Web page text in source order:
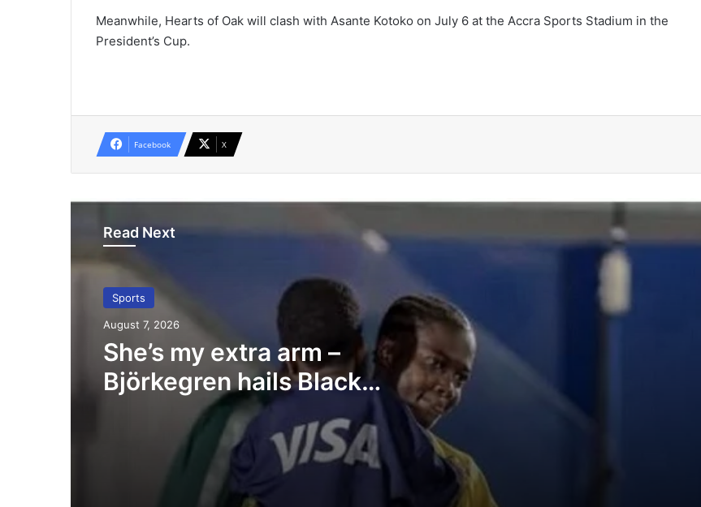
Meanwhile, Hearts of Oak will clash with Asante Kotoko on July 6 at the Accra Sports Stadium in the
President’s Cup.
Facebook X
Read Next
Sports
August 7, 2026
She’s my extra arm –
Björkegren hails Black
Queens Captain Portia
Boakye
She’s my extra arm – Björkegren hails
Bulls, Panthers cruise to victories in
RLFG Men’s 13s championship
WAFCON 2026: Black Queens, Mali in
do-or-die battle today
annual health walk